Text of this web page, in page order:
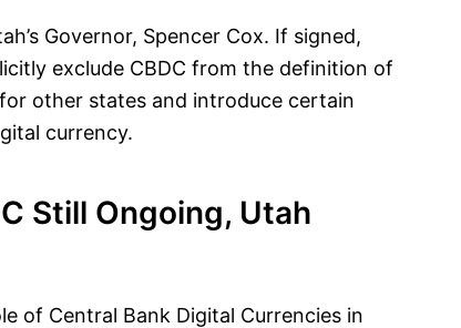
Governor, Spencer Cox. If signed,
exclude CBDC from the definition of
other states and introduce certain
currency.
Still Ongoing, Utah
of Central Bank Digital Currencies in